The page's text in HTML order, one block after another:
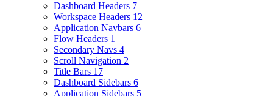
Dashboard Headers 7
Workspace Headers 12
Application Navbars 6
Flow Headers 1
Secondary Navs 4
Scroll Navigation 2
Title Bars 17
Dashboard Sidebars 6
Application Sidebars 5